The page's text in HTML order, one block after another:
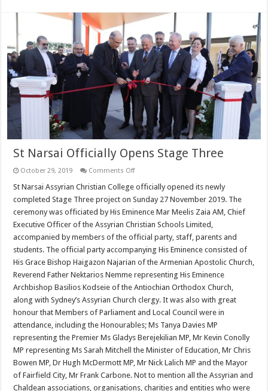
St Narsai Officially Opens Stage Three
October 29, 2019 Comments Offon
Narsai
Opens
Stage
Three
St Narsai Assyrian Christian College officially opened its newly
completed Stage Three project on Sunday 27 November 2019. The
ceremony was officiated by His Eminence Mar Meelis Zaia AM, Chief
Executive Officer of the Assyrian Christian Schools Limited,
accompanied by members of the official party, staff, parents and
students. The official party accompanying His Eminence consisted of
His Grace Bishop Haigazon Najarian of the Armenian Apostolic Church,
Reverend Father Nektarios Nemme representing His Eminence
Archbishop Basilios Kodseie of the Antiochian Orthodox Church,
along with Sydney’s Assyrian Church clergy. It was also with great
honour that Members of Parliament and Local Council were in
attendance, including the Honourables; Ms Tanya Davies MP
representing the Premier Ms Gladys Berejekilian MP, Mr Kevin Conolly
MP representing Ms Sarah Mitchell the Minister of Education, Mr Chris
Bowen MP, Dr Hugh McDermott MP, Mr Nick Lalich MP and the Mayor
of Fairfield City, Mr Frank Carbone. Not to mention all the Assyrian and
Chaldean associations, organisations, charities and entities who were